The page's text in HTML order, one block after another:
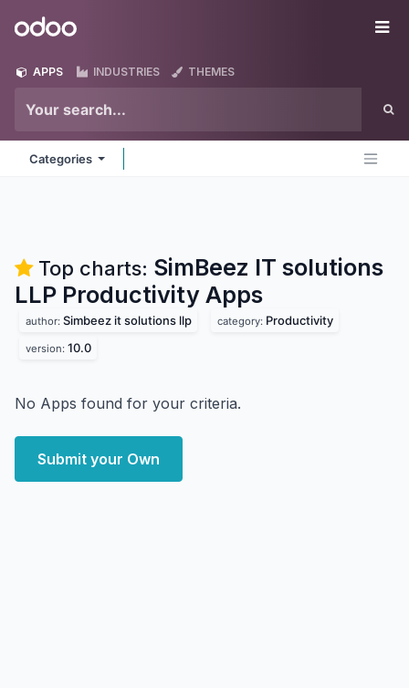
Odoo
APPS INDUSTRIES THEMES
Categories
Top charts: SimBeez IT solutions
LLP Productivity Apps
author: Simbeez it solutions llp category: Productivity
version: 10.0
No Apps found for your criteria.
Submit your Own